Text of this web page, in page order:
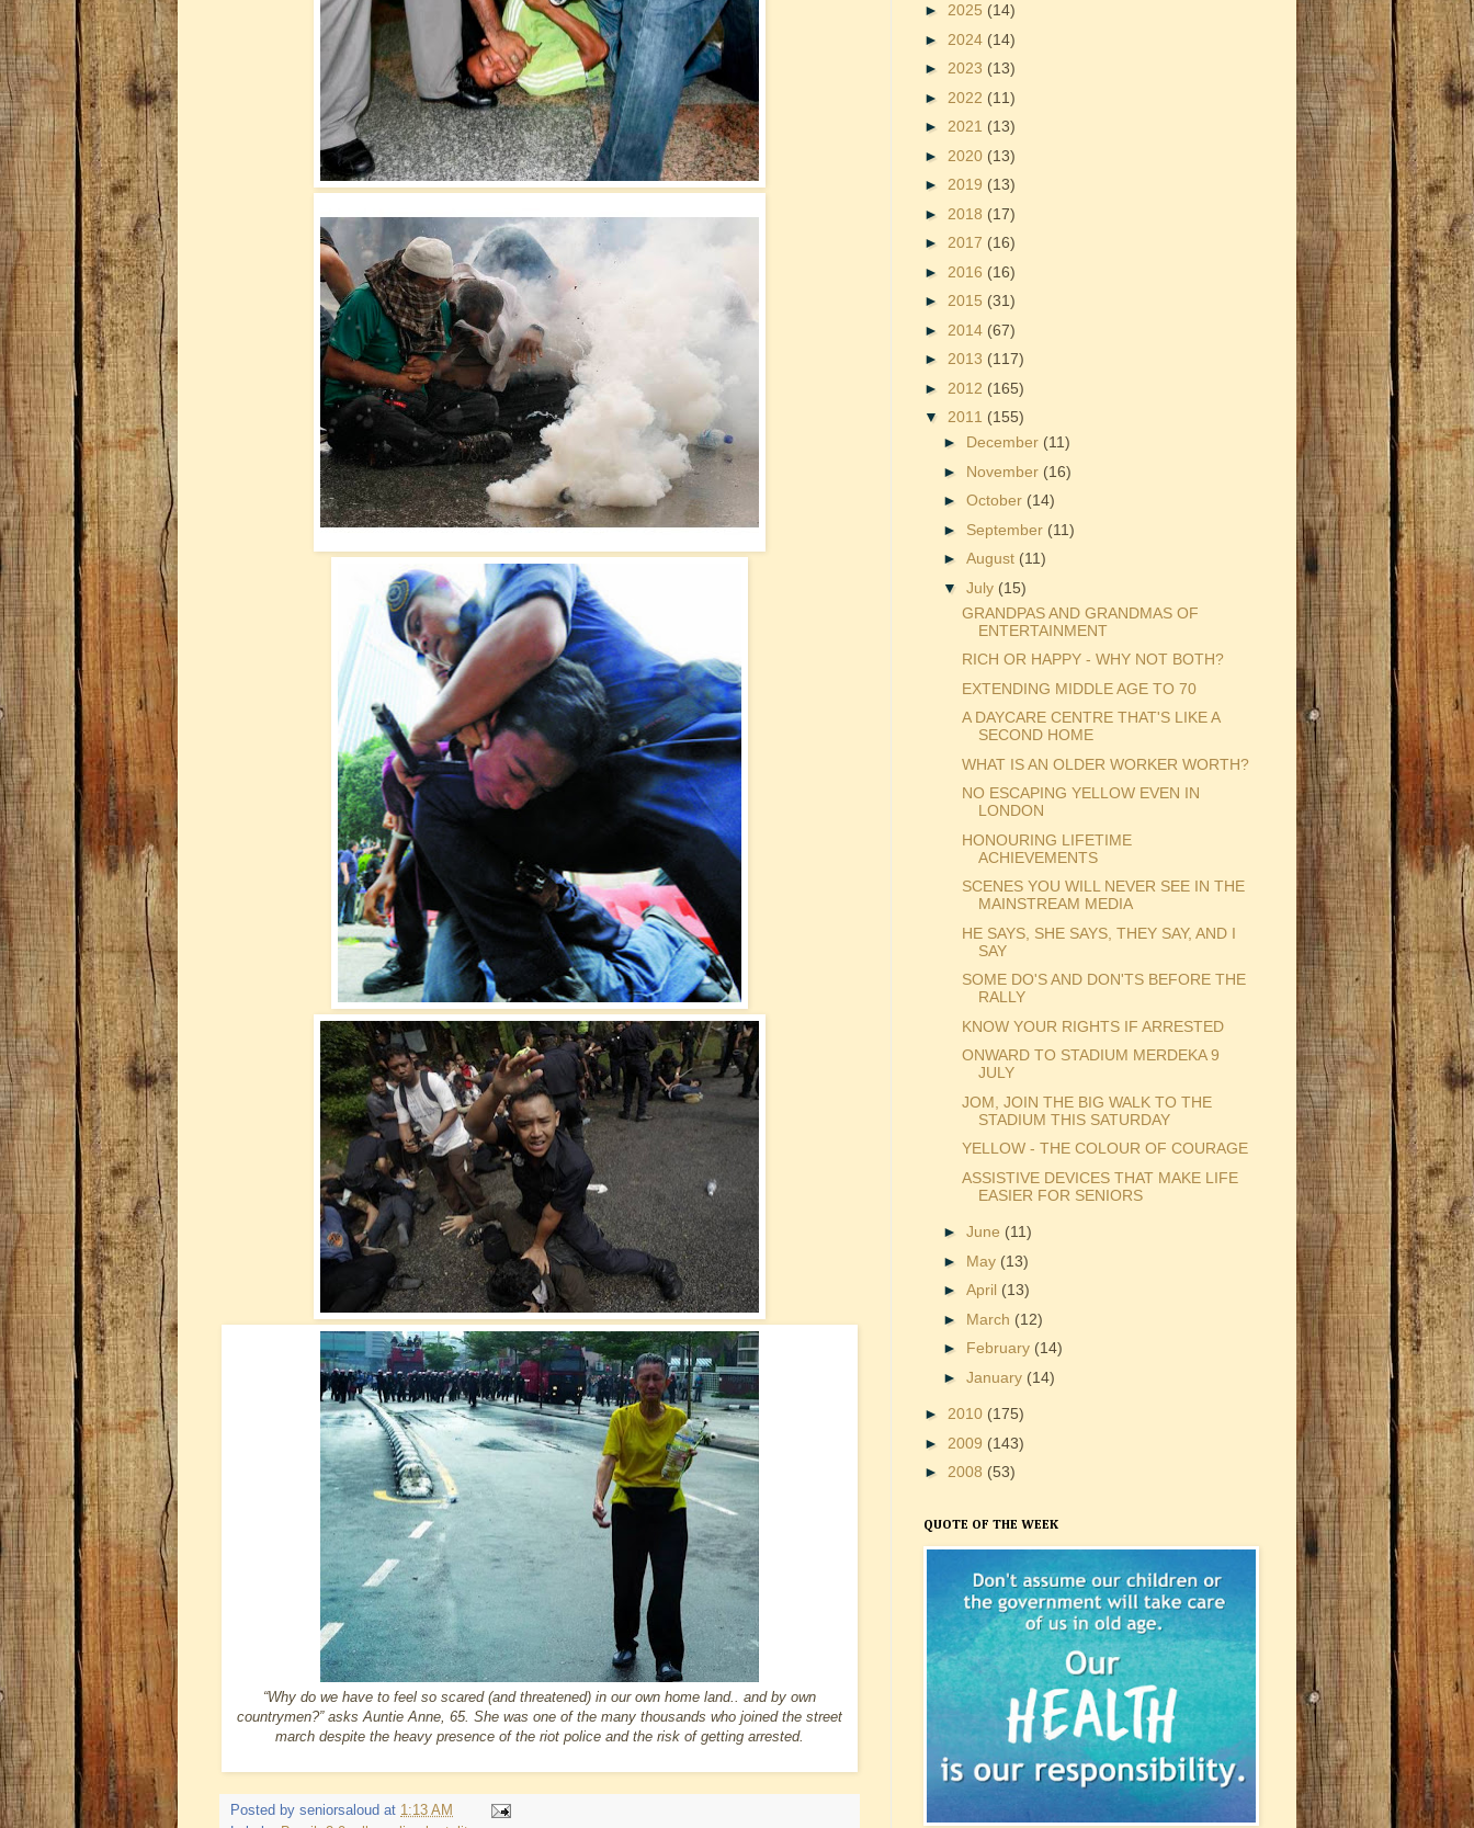
“Why do we have to feel so scared (and threatened) in our own home land.. and by own
countrymen?” asks Auntie Anne, 65. She was one of the many thousands who joined the street
march despite the heavy presence of the riot police and the risk of getting arrested.
Posted by seniorsaloud at 1:13 AM
► 2025 (14)
► 2024 (14)
► 2023 (13)
► 2022 (11)
► 2021 (13)
► 2020 (13)
► 2019 (13)
► 2018 (17)
► 2017 (16)
► 2016 (16)
► 2015 (31)
► 2014 (67)
► 2013 (117)
► 2012 (165)
▼ 2011 (155)
► December (11)
► November (16)
► October (14)
► September (11)
► August (11)
▼ July (15)
GRANDPAS AND GRANDMAS OF
ENTERTAINMENT
RICH OR HAPPY - WHY NOT BOTH?
EXTENDING MIDDLE AGE TO 70
A DAYCARE CENTRE THAT'S LIKE A
SECOND HOME
WHAT IS AN OLDER WORKER WORTH?
NO ESCAPING YELLOW EVEN IN
LONDON
HONOURING LIFETIME
ACHIEVEMENTS
SCENES YOU WILL NEVER SEE IN THE
MAINSTREAM MEDIA
HE SAYS, SHE SAYS, THEY SAY, AND I
SAY
SOME DO'S AND DON'TS BEFORE THE
RALLY
KNOW YOUR RIGHTS IF ARRESTED
ONWARD TO STADIUM MERDEKA 9
JULY
JOM, JOIN THE BIG WALK TO THE
STADIUM THIS SATURDAY
YELLOW - THE COLOUR OF COURAGE
ASSISTIVE DEVICES THAT MAKE LIFE
EASIER FOR SENIORS
► June (11)
► May (13)
► April (13)
► March (12)
► February (14)
► January (14)
► 2010 (175)
► 2009 (143)
► 2008 (53)
QUOTE OF THE WEEK